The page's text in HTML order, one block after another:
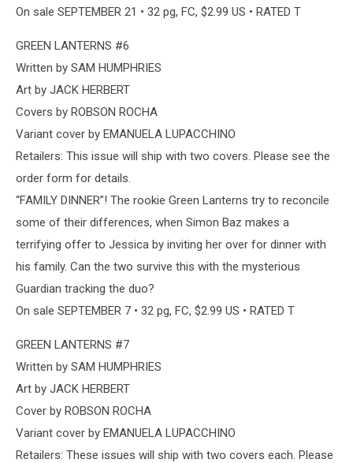
On sale SEPTEMBER 21 • 32 pg, FC, $2.99 US • RATED T
GREEN LANTERNS #6
Written by SAM HUMPHRIES
Art by JACK HERBERT
Covers by ROBSON ROCHA
Variant cover by EMANUELA LUPACCHINO
Retailers: This issue will ship with two covers. Please see the
order form for details.
“FAMILY DINNER”! The rookie Green Lanterns try to reconcile
some of their differences, when Simon Baz makes a
terrifying offer to Jessica by inviting her over for dinner with
his family. Can the two survive this with the mysterious
Guardian tracking the duo?
On sale SEPTEMBER 7 • 32 pg, FC, $2.99 US • RATED T
GREEN LANTERNS #7
Written by SAM HUMPHRIES
Art by JACK HERBERT
Cover by ROBSON ROCHA
Variant cover by EMANUELA LUPACCHINO
Retailers: These issues will ship with two covers each. Please